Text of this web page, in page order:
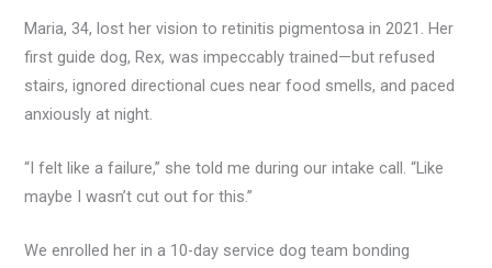
Maria, 34, lost her vision to retinitis pigmentosa in 2021. Her
first guide dog, Rex, was impeccably trained—but refused
stairs, ignored directional cues near food smells, and paced
anxiously at night.
“I felt like a failure,” she told me during our intake call. “Like
maybe I wasn’t cut out for this.”
We enrolled her in a 10-day service dog team bonding